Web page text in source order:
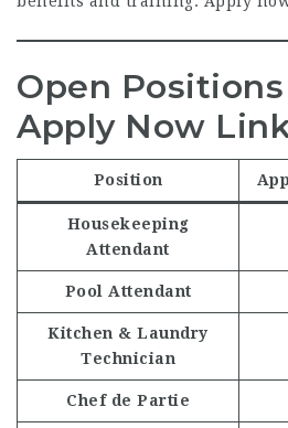
Open
Apply Now
Position
Housekeeping
Attendant
Pool Attendant
Kitchen & Laundry
Technician
Chef de Partie